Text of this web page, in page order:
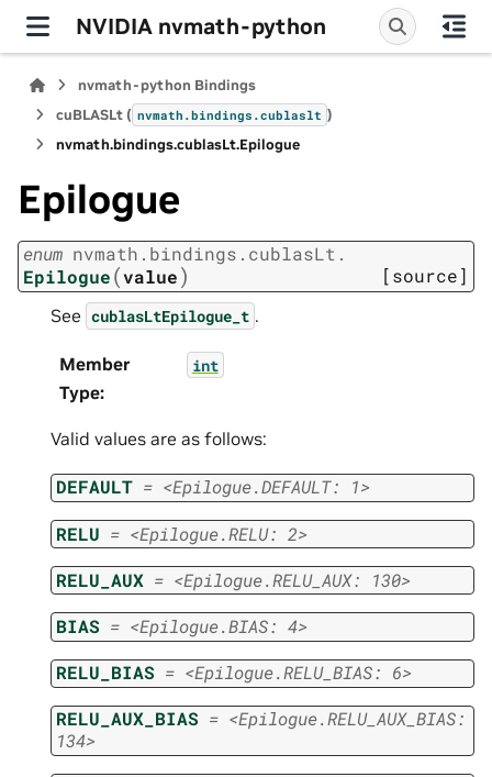
NVIDIA nvmath-python
nvmath-python Bindings
cuBLASLt ( nvmath.bindings.cublaslt )
nvmath.bindings.cublasLt.Epilogue
Epilogue
enum nvmath. bindings. cublasLt.
Epilogue(value) [source]
See cublasLtEpilogue_t .
Member
Type:
int
Valid values are as follows:
DEFAULT = <Epilogue.DEFAULT: 1>
RELU = <Epilogue.RELU: 2>
RELU_AUX = <Epilogue.RELU_AUX: 130>
BIAS = <Epilogue.BIAS: 4>
RELU_BIAS = <Epilogue.RELU_BIAS: 6>
RELU_AUX_BIAS = <Epilogue.RELU_AUX_BIAS:
134>